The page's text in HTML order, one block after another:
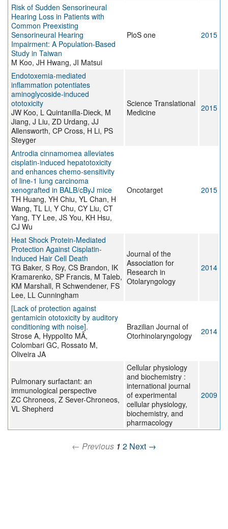
Risk of Sudden Sensorineural
Hearing Loss in Patients with
Common Preexisting
Sensorineural Hearing
Impairment: A Population-Based
Study in Taiwan
M Koo, JH Hwang, JI Matsui
PloS one 2015
Endotoxemia-mediated
inflammation potentiates
aminoglycoside-induced
ototoxicity
JW Koo, L Quintanilla-Dieck, M
Jiang, J Liu, ZD Urdang, JJ
Allensworth, CP Cross, H Li, PS
Steyger
Science Translational
Medicine
2015
Antrodia cinnamomea alleviates
cisplatin-induced hepatotoxicity
and enhances chemo-sensitivity
of line-1 lung carcinoma
xenografted in BALB/cByJ mice
TH Huang, YH Chiu, YL Chan, H
Wang, TL Li, Y Chu, CY Liu, CT
Yang, TY Lee, JS You, KH Hsu,
CJ Wu
Oncotarget 2015
Heat Shock Protein-Mediated
Protection Against Cisplatin-
Induced Hair Cell Death
TG Baker, S Roy, CS Brandon, IK
Kramarenko, SP Francis, M Taleb,
KM Marshall, R Schwendener, FS
Lee, LL Cunningham
Journal of the
Association for
Research in
Otolaryngology
2014
[Lack of protection against
gentamicin ototoxicity by auditory
conditioning with noise].
Strose A, Hyppolito MÂ,
Colombari GC, Rossato M,
Oliveira JA
Brazilian Journal of
Otorhinolaryngology
2014
Pulmonary surfactant: an
immunological perspective
ZC Chroneos, Z Sever-Chroneos,
VL Shepherd
Cellular physiology
and biochemistry :
international journal
of experimental
cellular physiology,
biochemistry, and
pharmacology
2009
← Previous 1 2 Next →